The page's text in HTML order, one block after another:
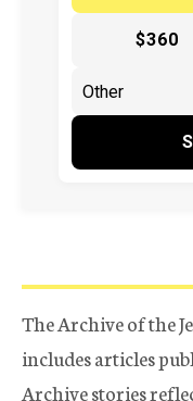
$360
The Archive of the
includes articles
Archive stories